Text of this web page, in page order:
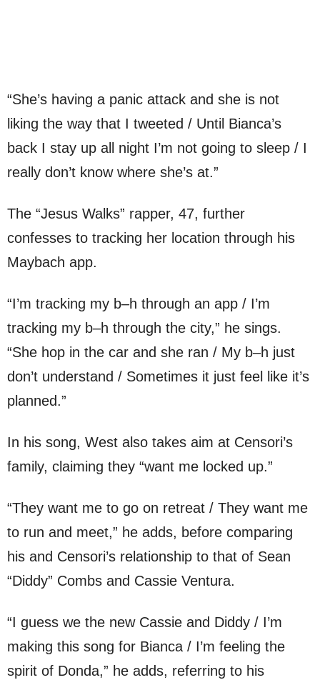
“She’s having a panic attack and she is not
liking the way that I tweeted / Until Bianca’s
back I stay up all night I’m not going to sleep / I
really don’t know where she’s at.”
The “Jesus Walks” rapper, 47, further
confesses to tracking her location through his
Maybach app.
“I’m tracking my b–h through an app / I’m
tracking my b–h through the city,” he sings.
“She hop in the car and she ran / My b–h just
don’t understand / Sometimes it just feel like it’s
planned.”
In his song, West also takes aim at Censori’s
family, claiming they “want me locked up.”
“They want me to go on retreat / They want me
to run and meet,” he adds, before comparing
his and Censori’s relationship to that of Sean
“Diddy” Combs and Cassie Ventura.
“I guess we the new Cassie and Diddy / I’m
making this song for Bianca / I’m feeling the
spirit of Donda,” he adds, referring to his